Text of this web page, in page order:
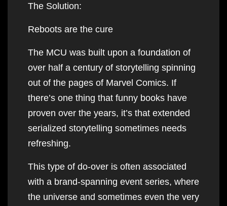
The Solution:
Reboots are the cure
The MCU was built upon a foundation of
over half a century of storytelling spinning
out of the pages of Marvel Comics. If
there’s one thing that funny books have
proven over the years, it’s that extended
serialized storytelling sometimes needs
refreshing.
This type of do-over is often associated
with a brand-spanning event series, where
the universe and sometimes even the very